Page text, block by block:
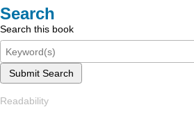
Search
Search this book
Submit Search
Readability